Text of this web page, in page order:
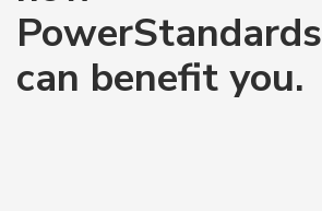
PowerStandards
can benefit you.